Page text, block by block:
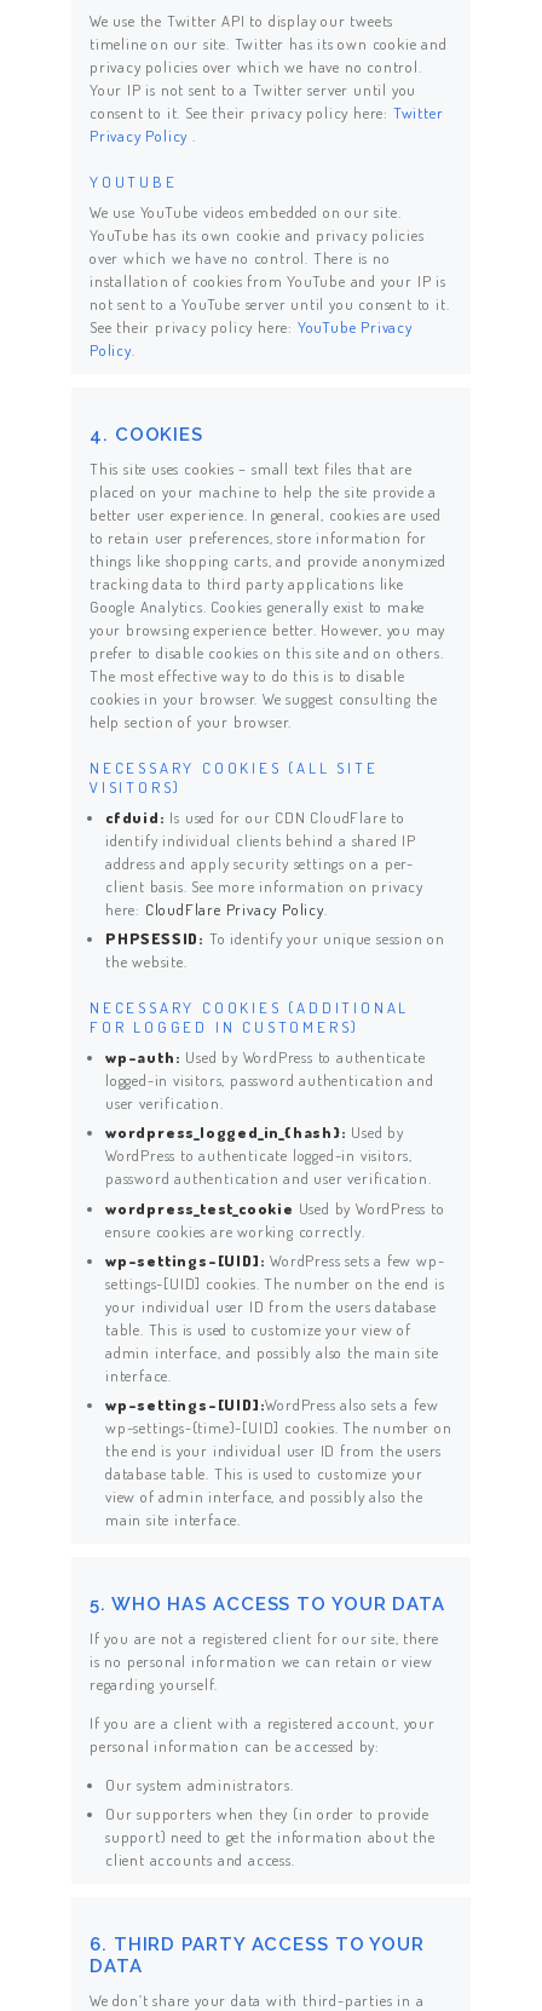
ACCUEIL
PRESTATIONS
SERVICES
CONTACT
We use the Twitter API to display our tweets
timeline on our site. Twitter has its own cookie and
privacy policies over which we have no control.
Your IP is not sent to a Twitter server until you
consent to it. See their privacy policy here: Twitter
Privacy Policy
YOUTUBE
We use YouTube videos embedded on our site.
YouTube has its own cookie and privacy policies
over which we have no control. There is no
installation of cookies from YouTube and your IP is
not sent to a YouTube server until you consent to it.
See their privacy policy here: YouTube Privacy
Policy.
4. COOKIES
This site uses cookies – small text files that are
placed on your machine to help the site provide a
better user experience. In general, cookies are used
to retain user preferences, store information for
things like shopping carts, and provide anonymized
tracking data to third party applications like
Google Analytics. Cookies generally exist to make
your browsing experience better. However, you may
prefer to disable cookies on this site and on others.
The most effective way to do this is to disable
cookies in your browser. We suggest consulting the
help section of your browser.
NECESSARY COOKIES (ALL SITE
VISITORS)
cfduid: Is used for our CDN CloudFlare to
identify individual clients behind a shared IP
address and apply security settings on a per-
client basis. See more information on privacy
here: CloudFlare Privacy Policy.
PHPSESSID: To identify your unique session on
the website.
NECESSARY COOKIES (ADDITIONAL
FOR LOGGED IN CUSTOMERS)
wp-auth: Used by WordPress to authenticate
logged-in visitors, password authentication and
user verification.
wordpress_logged_in_{hash}: Used by
WordPress to authenticate logged-in visitors,
password authentication and user verification.
wordpress_test_cookie Used by WordPress to
ensure cookies are working correctly.
wp-settings-[UID]: WordPress sets a few wp-
settings-[UID] cookies. The number on the end is
your individual user ID from the users database
table. This is used to customize your view of
admin interface, and possibly also the main site
interface.
wp-settings-[UID]:WordPress also sets a few
wp-settings-{time}-[UID] cookies. The number on
the end is your individual user ID from the users
database table. This is used to customize your
view of admin interface, and possibly also the
main site interface.
5. WHO HAS ACCESS TO YOUR DATA
If you are not a registered client for our site, there
is no personal information we can retain or view
regarding yourself.
If you are a client with a registered account, your
personal information can be accessed by:
Our system administrators.
Our supporters when they (in order to provide
support) need to get the information about the
client accounts and access.
6. THIRD PARTY ACCESS TO YOUR
DATA
We don’t share your data with third-parties in a